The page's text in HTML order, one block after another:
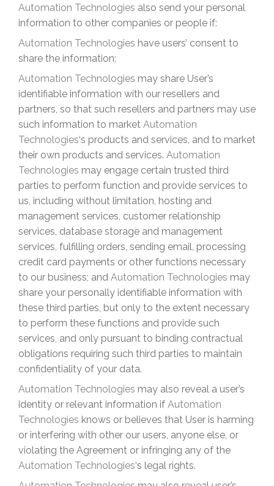
Automation Technologies also send your personal
information to other companies or people if:
Automation Technologies have users’ consent to
share the information;
Automation Technologies may share User’s
identifiable information with our resellers and
partners, so that such resellers and partners may use
such information to market Automation
Technologies‘s products and services, and to market
their own products and services. Automation
Technologies may engage certain trusted third
parties to perform function and provide services to
us, including without limitation, hosting and
management services, customer relationship
services, database storage and management
services, fulfilling orders, sending email, processing
credit card payments or other functions necessary
to our business; and Automation Technologies may
share your personally identifiable information with
these third parties, but only to the extent necessary
to perform these functions and provide such
services, and only pursuant to binding contractual
obligations requiring such third parties to maintain
confidentiality of your data.
Automation Technologies may also reveal a user’s
identity or relevant information if Automation
Technologies knows or believes that User is harming
or interfering with other our users, anyone else, or
violating the Agreement or infringing any of the
Automation Technologies‘s legal rights.